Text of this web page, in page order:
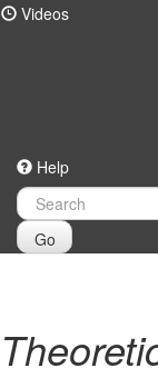
Videos
Help
Go